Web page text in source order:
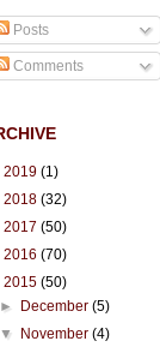
Posts
Comments
2019 (1)
2018 (32)
2017 (50)
2016 (70)
2015 (50)
► December(5)
▼ November(4)